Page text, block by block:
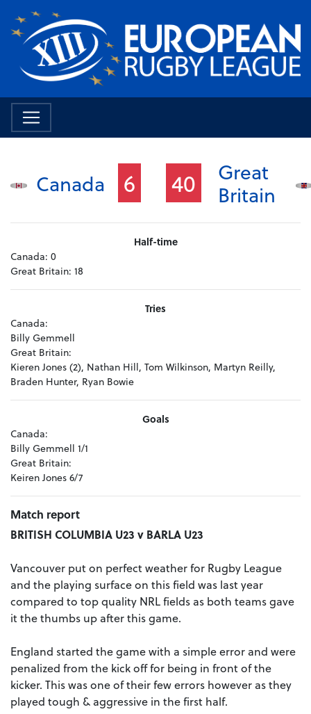
Canada 6 40
Great
Britain
Half-time
Canada: 0
Great Britain: 18
Tries
Canada:
Billy Gemmell
Great Britain:
Kieren Jones (2), Nathan Hill, Tom Wilkinson, Martyn Reilly,
Braden Hunter, Ryan Bowie
Goals
Canada:
Billy Gemmell 1/1
Great Britain:
Keiren Jones 6/7
Match report
BRITISH COLUMBIA U23 v BARLA U23
Vancouver put on perfect weather for Rugby League
and the playing surface on this field was last year
compared to top quality NRL fields as both teams gave
it the thumbs up after this game.
England started the game with a simple error and were
penalized from the kick off for being in front of the
kicker. This was one of their few errors however as they
played tough & aggressive in the first half.